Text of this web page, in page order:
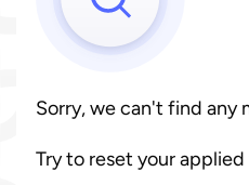
Sorry, we can't find any
Try to reset your